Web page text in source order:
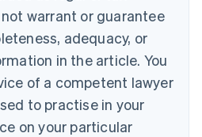
warrant or guarantee
adequacy, or
in the article. You
of a competent lawyer
to practise in your
on your particular